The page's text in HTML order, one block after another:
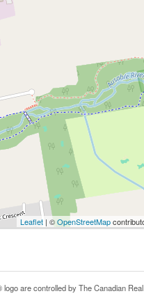
Leaflet | ©OpenStreetMap
are controlled by The Canadian